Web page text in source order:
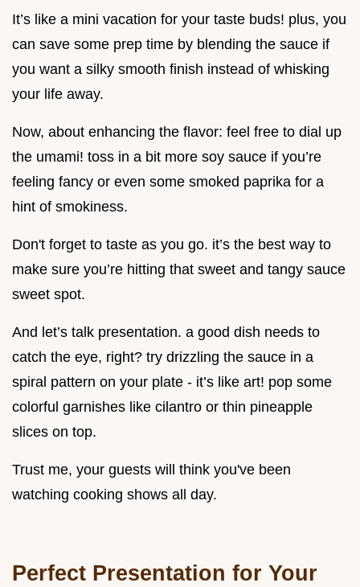
It’s like a mini vacation for your taste buds! plus, you
can save some prep time by blending the sauce if
you want a silky smooth finish instead of whisking
your life away.
Now, about enhancing the flavor: feel free to dial up
the umami! toss in a bit more soy sauce if you’re
feeling fancy or even some smoked paprika for a
hint of smokiness.
Don't forget to taste as you go. it’s the best way to
make sure you’re hitting that sweet and tangy sauce
sweet spot.
And let’s talk presentation. a good dish needs to
catch the eye, right? try drizzling the sauce in a
spiral pattern on your plate - it’s like art! pop some
colorful garnishes like cilantro or thin pineapple
slices on top.
Trust me, your guests will think you've been
watching cooking shows all day.
Perfect Presentation for Your